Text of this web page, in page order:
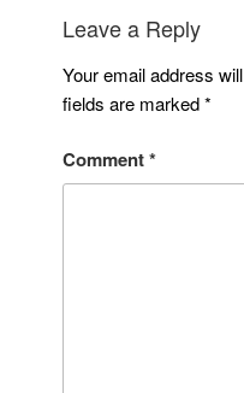
Leave a Reply
Your email address
fields are marked*
Comment*